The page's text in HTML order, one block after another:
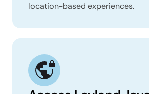
location-based experiences.